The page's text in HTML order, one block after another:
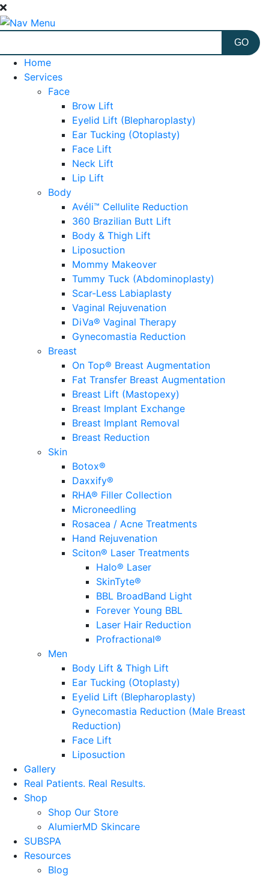
Home
Services
Face
Brow Lift
Eyelid Lift (Blepharoplasty)
Ear Tucking (Otoplasty)
Face Lift
Neck Lift
Lip Lift
Body
Avéli™ Cellulite Reduction
360 Brazilian Butt Lift
Body & Thigh Lift
Liposuction
Mommy Makeover
Tummy Tuck (Abdominoplasty)
Scar-Less Labiaplasty
Vaginal Rejuvenation
DiVa® Vaginal Therapy
Gynecomastia Reduction
Breast
On Top® Breast Augmentation
Fat Transfer Breast Augmentation
Breast Lift (Mastopexy)
Breast Implant Exchange
Breast Implant Removal
Breast Reduction
Skin
Botox®
Daxxify®
RHA® Filler Collection
Microneedling
Rosacea / Acne Treatments
Hand Rejuvenation
Sciton® Laser Treatments
Halo® Laser
SkinTyte®
BBL BroadBand Light
Forever Young BBL
Laser Hair Reduction
Profractional®
Men
Body Lift & Thigh Lift
Ear Tucking (Otoplasty)
Eyelid Lift (Blepharoplasty)
Gynecomastia Reduction (Male Breast
Reduction)
Face Lift
Liposuction
Gallery
Real Patients. Real Results.
Shop
Shop Our Store
AlumierMD Skincare
SUBSPA
Resources
Blog